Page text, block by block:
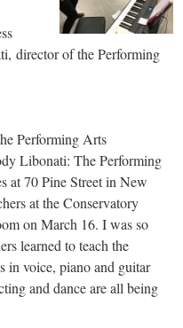
director of the Performing
Performing Arts
Libonati: The Performing
at 70 Pine Street in New
at the Conservatory
on March 16. I was so
learned to teach the
in voice, piano and guitar
and dance are all being